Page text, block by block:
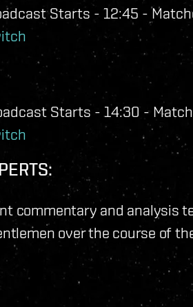
Starts - 12:45 -
Starts - 14:30 -
commentary and analysis
over the course of